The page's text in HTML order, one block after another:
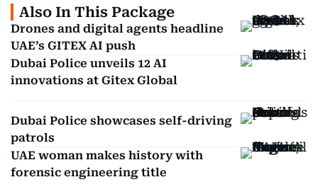
Also In This Package
Drones and digital agents headline
UAE’s GITEX AI push
Dubai Police unveils 12 AI
innovations at Gitex Global
Dubai Police showcases self-driving
patrols
UAE woman makes history with
forensic engineering title